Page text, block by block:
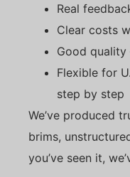
Real
Clear costs
Good
Flexible for
step by step
We’ve produced
brims,
you’ve seen it,